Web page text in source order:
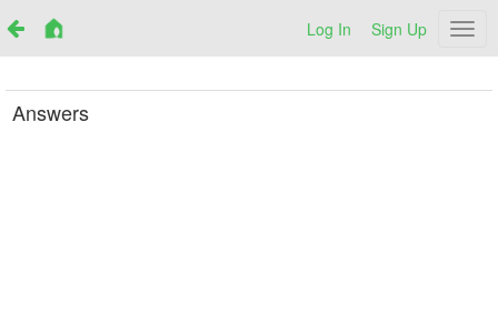
Log In Sign Up
Answers